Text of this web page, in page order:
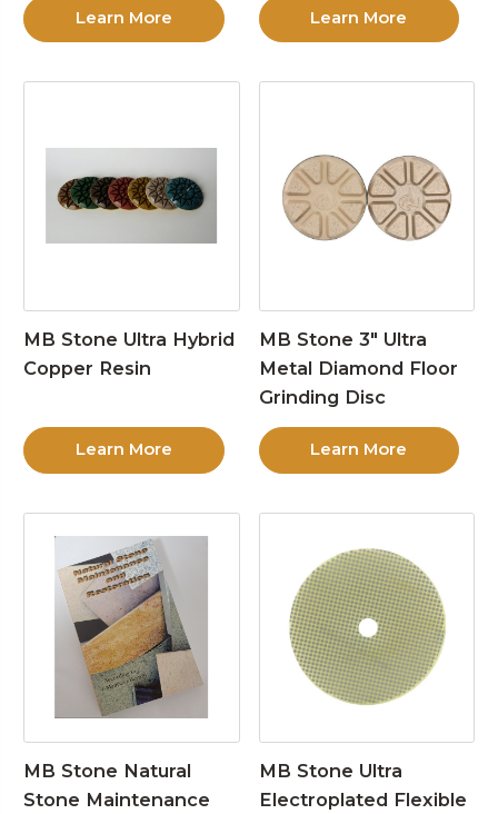
Learn More Learn More
MB Stone Ultra Hybrid
Copper Resin
Learn More
MB Stone 3″ Ultra
Metal Diamond Floor
Grinding Disc
Learn More
MB Stone Natural
Stone Maintenance
MB Stone Ultra
Electroplated Flexible